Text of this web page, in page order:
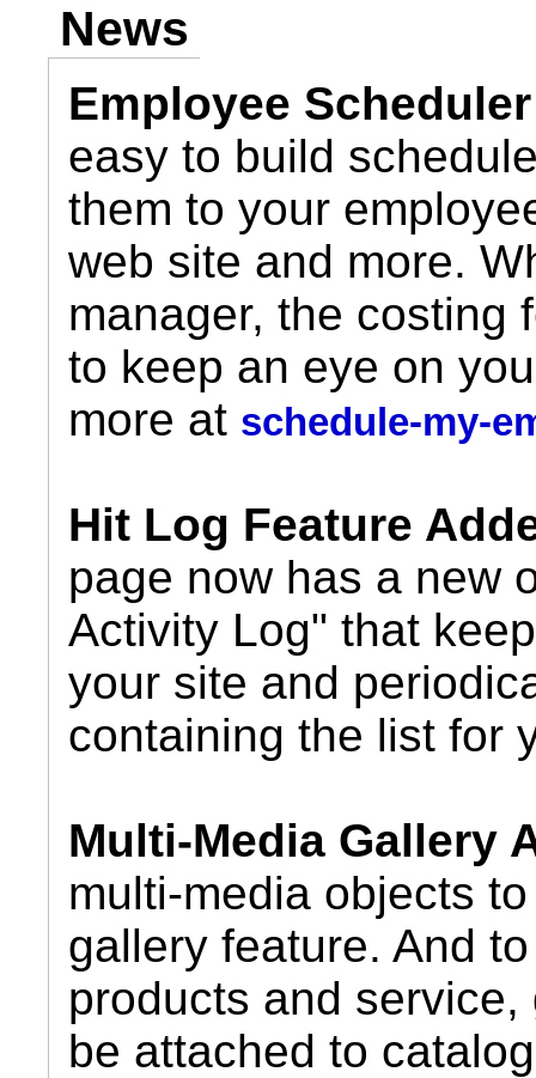
News
Employee
easy to build
them to your
web site and more.
manager, the costing
to keep an eye on
more at schedule-my-
Hit Log Feature
page now has a new
Activity Log" that
your site and
containing the list for
Multi-Media Gallery
multi-media objects
gallery feature. And
products and
be attached to